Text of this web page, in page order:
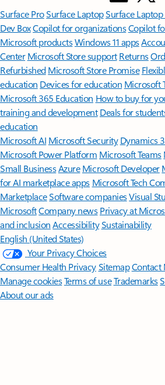
Surface ProSurface LaptopSurface
Dev BoxCopilot for organizationsCopilot
Microsoft productsWindows 11 apps
Center Microsoft Store support Returns
Refurbished Microsoft Store Promise
education Devices for education Microsoft
Microsoft 365 Education How to buy for
training and development Deals for
education
Microsoft AI Microsoft Security Dynamics
Microsoft Power Platform Microsoft Teams
Small BusinessAzure Microsoft Developer
for AI marketplace apps Microsoft Tech
MarketplaceSoftware companiesVisual
MicrosoftCompany news Privacy at
and inclusion AccessibilitySustainability
English (United States)
Your Privacy Choices
Consumer Health PrivacySitemapContact
Manage cookiesTerms of useTrademarks
About our ads